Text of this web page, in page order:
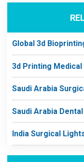
Global 3d
3d Printing Medical
Saudi Arabia
Saudi Arabia
India Surgical